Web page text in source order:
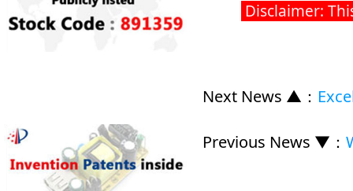
Disclaimer:
Next News ▲ ：
Previous News ▼ ：